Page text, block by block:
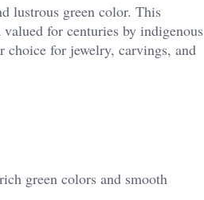
lustrous green color. This
for centuries by indigenous
choice for jewelry, carvings, and
green colors and smooth